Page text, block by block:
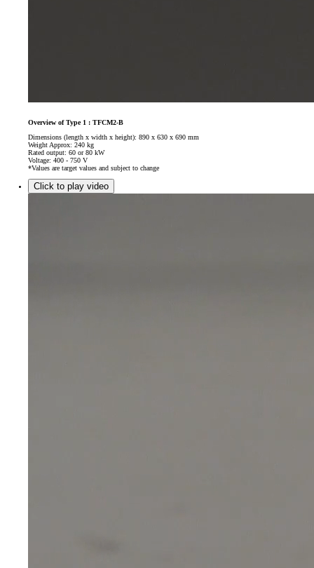
Overview of Type 1 : TFCM2-B
Dimensions (length x width x height): 890 x 630 x 690 mm
Weight Approx: 240 kg
Rated output: 60 or 80 kW
Voltage: 400 - 750 V
*Values are target values and subject to change
Click to play video